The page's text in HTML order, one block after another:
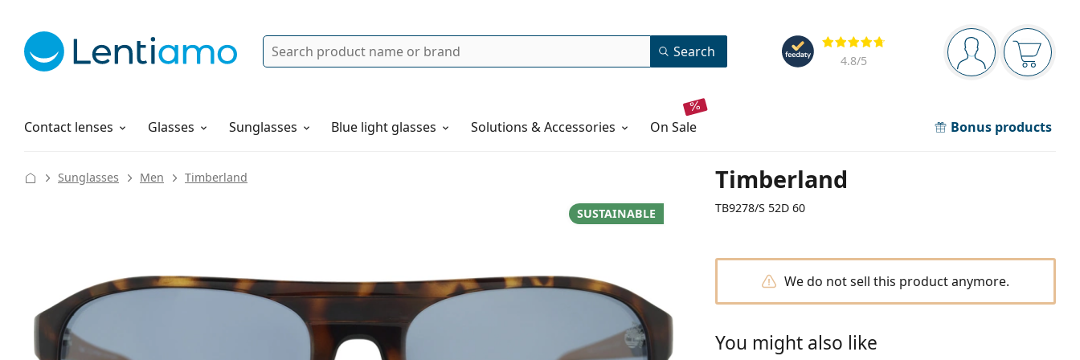
Navigation panel
You are logged in
Your
Reviews
4.8/5
Search Search
Contact lenses
Solutions Glasses Sunglasses Blue light glasses Solutions & Accessories on sale Bonus products
How to order
Timberland
TB9278/S 52D 60
Sunglasses Men Timberland
SUSTAINABLE
We do not sell this product anymore.
You might also like